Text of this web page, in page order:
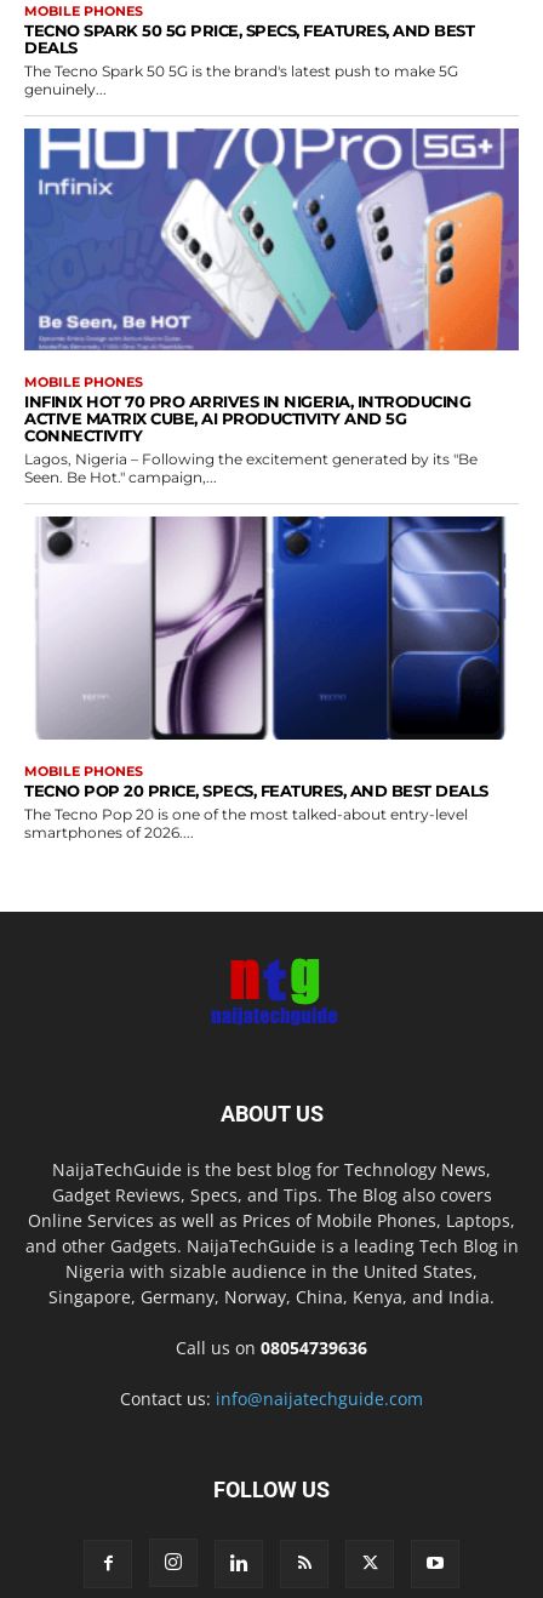
MOBILE PHONES
TECNO SPARK 50 5G PRICE, SPECS, FEATURES, AND BEST
DEALS
The Tecno Spark 50 5G is the brand's latest push to make 5G
genuinely...
MOBILE PHONES
INFINIX HOT 70 PRO ARRIVES IN NIGERIA, INTRODUCING
ACTIVE MATRIX CUBE, AI PRODUCTIVITY AND 5G
CONNECTIVITY
Lagos, Nigeria – Following the excitement generated by its "Be
Seen. Be Hot." campaign,...
MOBILE PHONES
TECNO POP 20 PRICE, SPECS, FEATURES, AND BEST DEALS
The Tecno Pop 20 is one of the most talked-about entry-level
smartphones of 2026....
ABOUT US
NaijaTechGuide is the best blog for Technology News,
Gadget Reviews, Specs, and Tips. The Blog also covers
Online Services as well as Prices of Mobile Phones, Laptops,
and other Gadgets. NaijaTechGuide is a leading Tech Blog in
Nigeria with sizable audience in the United States,
Singapore, Germany, Norway, China, Kenya, and India.
Call us on 08054739636
Contact us: info@naijatechguide.com
FOLLOW US